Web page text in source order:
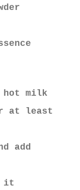
milk
at least
add
it